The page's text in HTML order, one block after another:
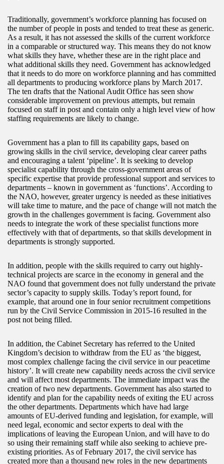
Traditionally, government’s workforce planning has focused on
the number of people in posts and tended to treat these as generic.
As a result, it has not assessed the skills of the current workforce
in a comparable or structured way. This means they do not know
what skills they have, whether these are in the right place and
what additional skills they need. Government has acknowledged
that it needs to do more on workforce planning and has committed
all departments to producing workforce plans by March 2017.
The ten drafts that the National Audit Office has seen show
considerable improvement on previous attempts, but remain
focused on staff in post and contain only a high level view of how
staffing requirements are likely to change.
Government has a plan to fill its capability gaps, based on
growing skills in the civil service, developing clear career paths
and encouraging a talent ‘pipeline’. It is seeking to develop
specialist capability through the cross-government areas of
specific expertise that provide professional support and services to
departments – known in government as ‘functions’. According to
the NAO, however, greater urgency is needed as these initiatives
will take time to mature, and the pace of change will not match the
growth in the challenges government is facing. Government also
needs to integrate the work of these specialist functions more
effectively with that of departments, so that skills development in
departments is strongly supported.
In addition, people with the skills required to carry out highly-
technical projects are scarce in the economy in general and the
NAO found that government does not fully understand the private
sector’s capacity to supply skills. Today’s report found, for
example, that around one in four senior recruitment competitions
run by the Civil Service Commission in 2015-16 resulted in the
post not being filled.
In addition, the Cabinet Secretary has referred to the United
Kingdom’s decision to withdraw from the EU as ‘the biggest,
most complex challenge facing the civil service in our peacetime
history’. It will create new capability needs across the civil service
and will affect most departments. The immediate impact was the
creation of two new departments. Government has also started to
identify and plan for the capability needs of exiting the EU across
the other departments. Departments which have had large
amounts of EU-derived funding and legislation, for example, will
need legal, economic and sector experts to deal with the
implications of leaving the European Union, and will have to do
so using their remaining staff while also seeking to achieve pre-
existing priorities. As of February 2017, the civil service has
created more than a thousand new roles in the new departments